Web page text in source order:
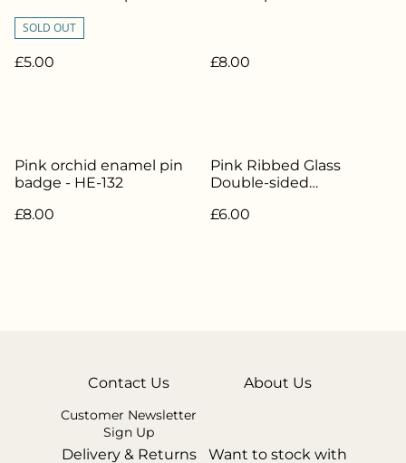
SOLD OUT
£5.00 £8.00
Pink orchid enamel pin
badge - HE-132
£8.00
Pink Ribbed Glass
Double-sided
Holder - HE-325
£6.00
Contact Us
Customer Newsletter
Sign Up
About Us
Delivery & Returns Want to stock with